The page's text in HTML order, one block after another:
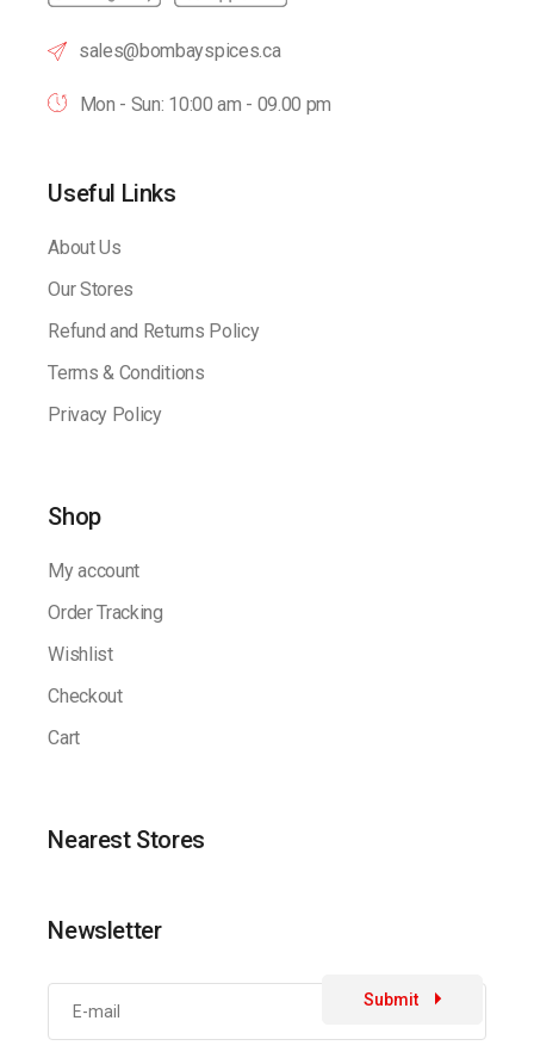
sales@bombayspices.ca
Mon - Sun: 10:00 am - 09.00 pm
Useful Links
About Us
Our Stores
Refund and Returns Policy
Terms & Conditions
Privacy Policy
Shop
My account
Order Tracking
Wishlist
Checkout
Cart
Nearest Stores
Newsletter
Submit